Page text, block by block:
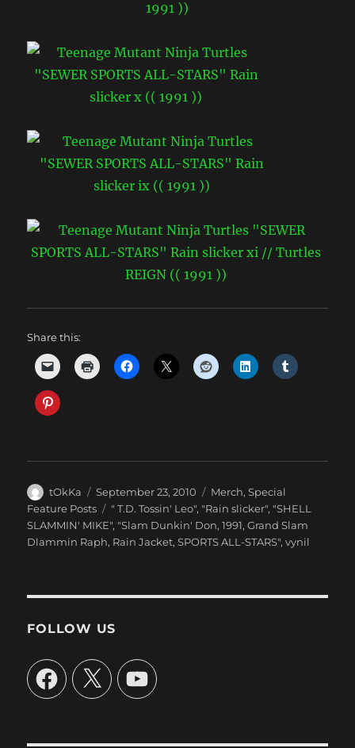
Share this:
Author
tOkKa
Posted
on
September 23, 2010 Categories
Merch,Special
Feature Posts
Tags
" T.D. Tossin' Leo", "Rain slicker", "SHELL
SLAMMIN' MIKE", "Slam Dunkin' Don,1991,Grand Slam
Dlammin Raph, Rain Jacket,SPORTS ALL-STARS",vynil
FOLLOW US
Facebook
X YouTube